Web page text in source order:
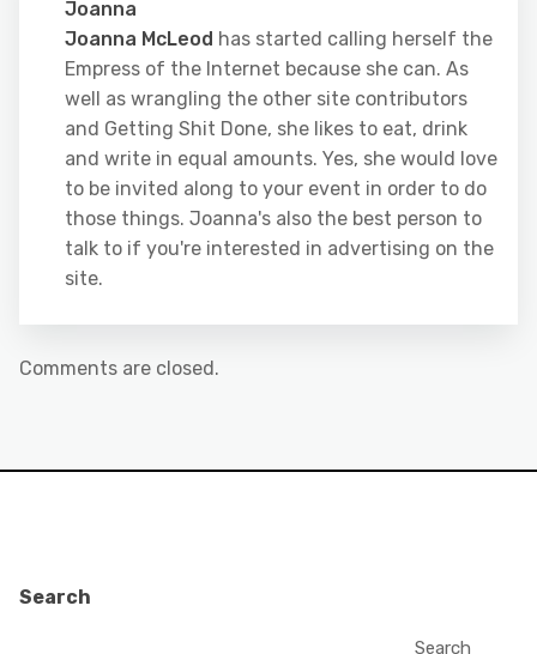
Joanna
Joanna McLeod has started calling herself the
Empress of the Internet because she can. As
well as wrangling the other site contributors
and Getting Shit Done, she likes to eat, drink
and write in equal amounts. Yes, she would love
to be invited along to your event in order to do
those things. Joanna's also the best person to
talk to if you're interested in advertising on the
site.
Comments are closed.
Search
Search